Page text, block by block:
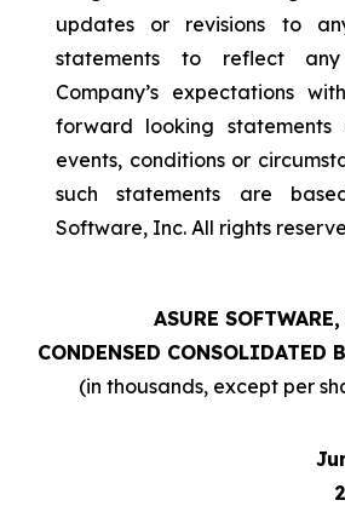
updates or revisions to
statements to reflect
Company’s expectations
forward looking
events, conditions or
such statements are
Software, Inc. All rights
ASURE
CONDENSED CONSOLIDATED
(in thousands, except per